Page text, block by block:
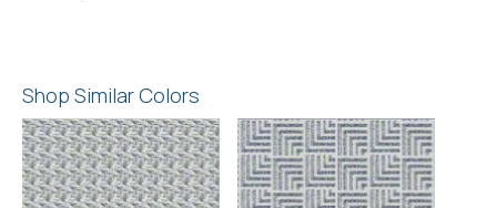
Shop Similar Colors